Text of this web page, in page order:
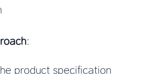
:
product specification